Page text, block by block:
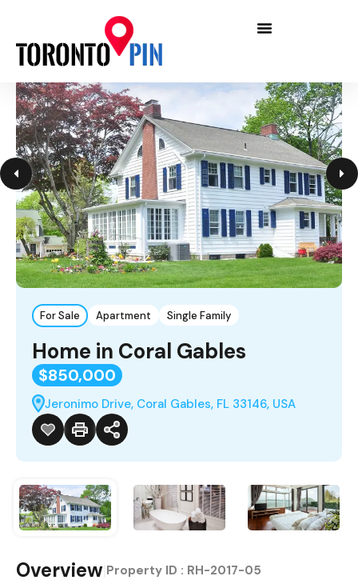
For Sale Apartment Single Family
Home in Coral Gables
$850,000
Jeronimo Drive, Coral Gables, FL 33146, USA
Overview Property ID : RH-2017-05